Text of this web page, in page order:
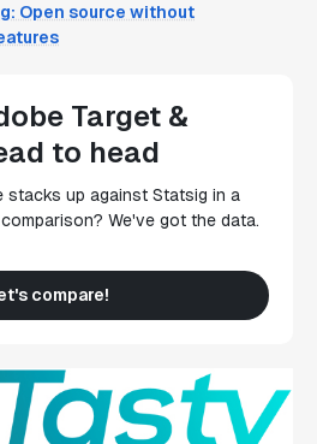
Open source without
Target &
to head
stacks up against Statsig in a
We've got the data.
compare!